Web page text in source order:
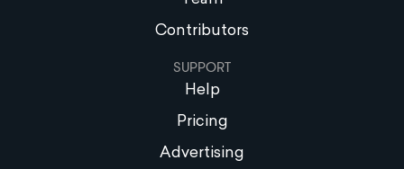
Contributors
SUPPORT
Help
Pricing
Advertising